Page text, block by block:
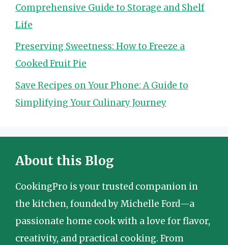
Comprehensive Guide to Storage and Shelf
Life
Preserving Sweetness: How to Freeze a
Cooked Fruit Pie
Save Recipes on Your Phone: A Guide to
Simplifying Your Culinary Journey
About this Blog
CookingPro is your trusted companion in
the kitchen, founded by Michelle Ford—a
passionate home cook with a love for flavor,
creativity, and practical cooking. From